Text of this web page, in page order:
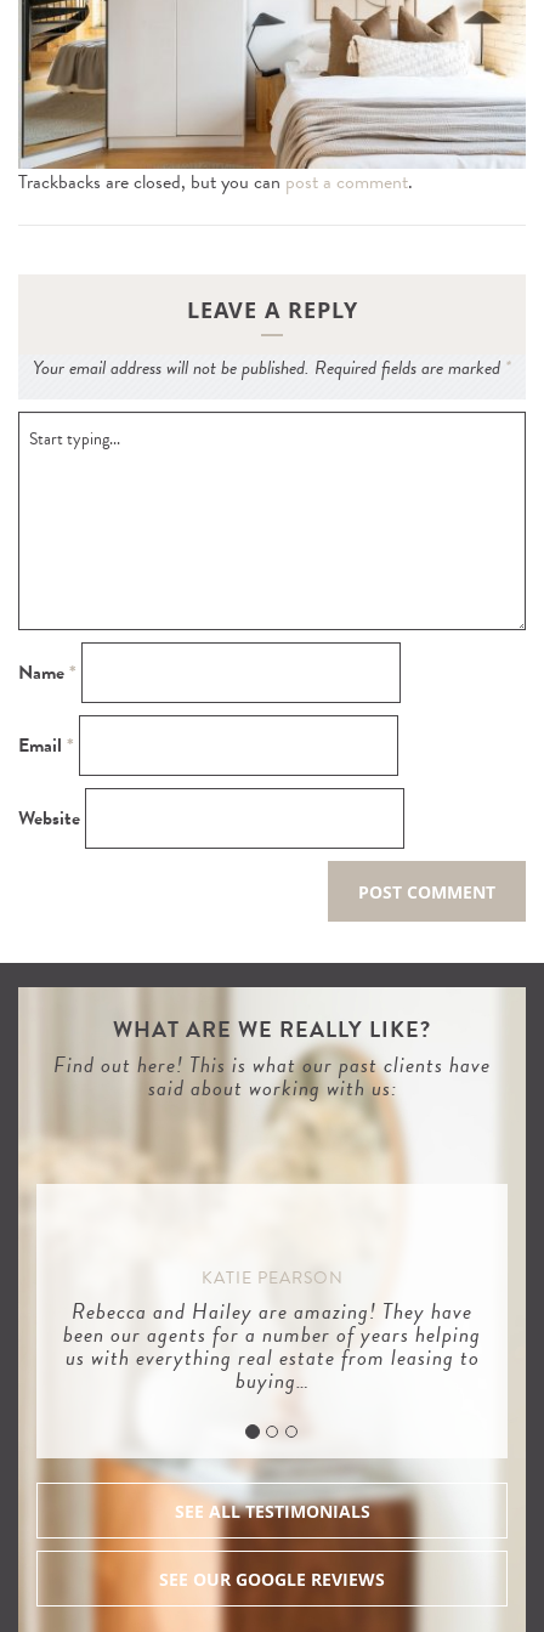
n
Trackbacks are closed, but you can post a comment.
LEAVE A REPLY
Your email address will not be published. Required fields are marked *
Name*
Email *
Website
WHAT ARE WE REALLY LIKE?
Find out here! This is what our past clients have
said about working with us:
KATIE PEARSON
Rebecca and Hailey are amazing! They have
been our agents for a number of years helping
us with everything real estate from leasing to
buying…
SEE ALL TESTIMONIALS
SEE OUR GOOGLE REVIEWS